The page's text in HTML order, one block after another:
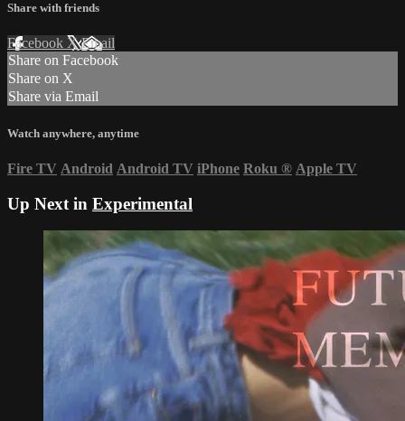
Share with friends
Facebook XEmail
Share on Facebook
Share on X
Share via Email
Watch anywhere, anytime
Fire TV Android Android TV iPhone Roku ® Apple TV
Up Next in Experimental